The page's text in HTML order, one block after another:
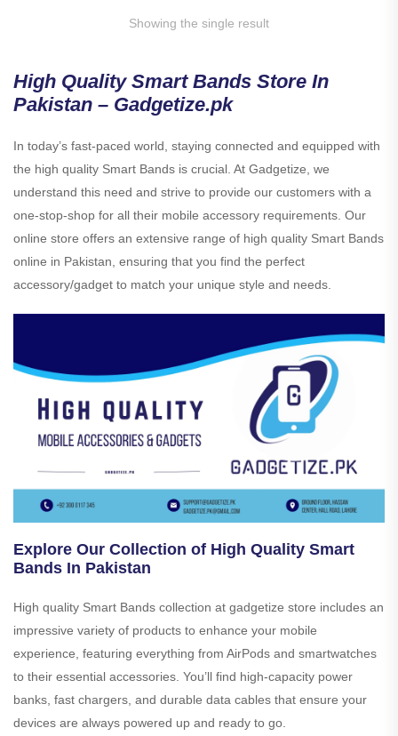
Showing the single result
High Quality Smart Bands Store In
Pakistan – Gadgetize.pk
In today’s fast-paced world, staying connected and equipped with
the high quality Smart Bands is crucial. At Gadgetize, we
understand this need and strive to provide our customers with a
one-stop-shop for all their mobile accessory requirements. Our
online store offers an extensive range of high quality Smart Bands
online in Pakistan, ensuring that you find the perfect
accessory/gadget to match your unique style and needs.
Explore Our Collection of High Quality Smart
Bands In Pakistan
High quality Smart Bands collection at gadgetize store includes an
impressive variety of products to enhance your mobile
experience, featuring everything from AirPods and smartwatches
to their essential accessories. You’ll find high-capacity power
banks, fast chargers, and durable data cables that ensure your
devices are always powered up and ready to go.